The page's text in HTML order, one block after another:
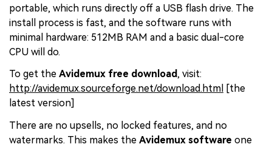
portable, which runs directly off a USB flash drive. The
install process is fast, and the software runs with
minimal hardware: 512MB RAM and a basic dual-core
CPU will do.
To get the Avidemux free download, visit:
http://avidemux.sourceforge.net/download.html [the
latest version]
There are no upsells, no locked features, and no
watermarks. This makes the Avidemux software one